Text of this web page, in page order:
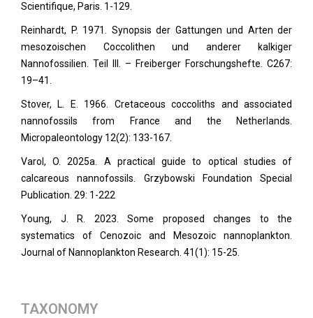
Scientifique, Paris. 1-129.
Reinhardt, P. 1971. Synopsis der Gattungen und Arten der
mesozoischen Coccolithen und anderer kalkiger
Nannofossilien. Teil III. – Freiberger Forschungshefte. C267:
19–41.
Stover, L. E. 1966. Cretaceous coccoliths and associated
nannofossils from France and the Netherlands.
Micropaleontology 12(2): 133-167.
Varol, O. 2025a. A practical guide to optical studies of
calcareous nannofossils. Grzybowski Foundation Special
Publication. 29: 1-222
Young, J. R. 2023. Some proposed changes to the
systematics of Cenozoic and Mesozoic nannoplankton.
Journal of Nannoplankton Research. 41(1): 15-25.
TAXONOMY